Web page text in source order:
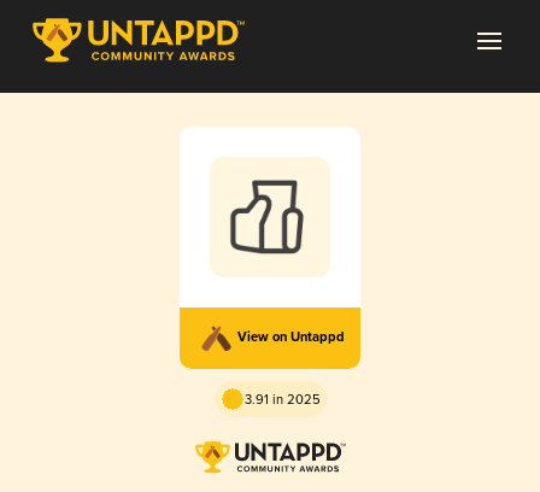
View on Untappd
3.91 in 2025